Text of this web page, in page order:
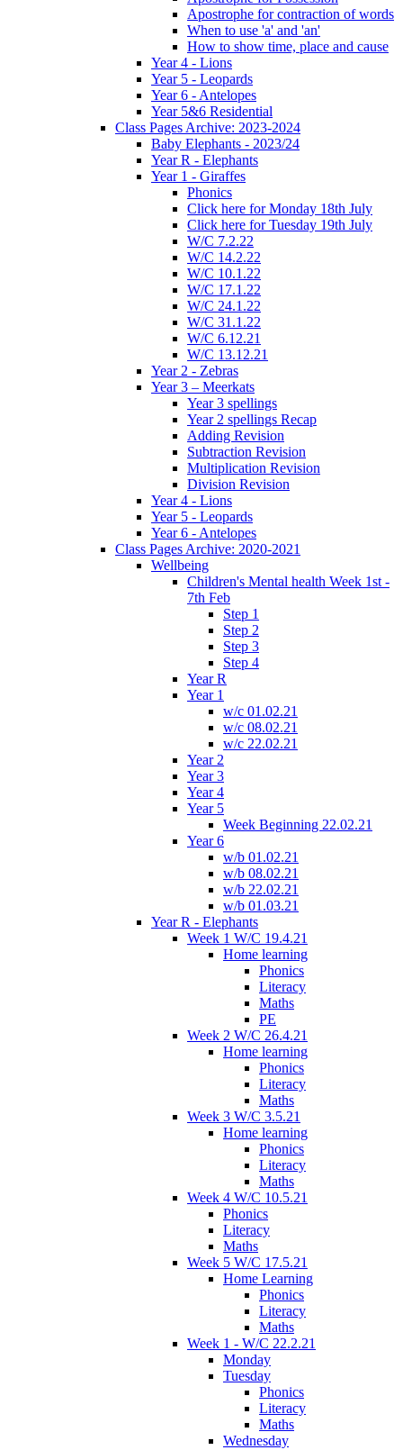
Apostrophe for contraction of words
When to use 'a' and 'an'
How to show time, place and cause
Year 4 - Lions
Year 5 - Leopards
Year 6 - Antelopes
Year 5&6 Residential
Class Pages Archive: 2023-2024
Baby Elephants - 2023/24
Year R - Elephants
Year 1 - Giraffes
Phonics
Click here for Monday 18th July
Click here for Tuesday 19th July
W/C 7.2.22
W/C 14.2.22
W/C 10.1.22
W/C 17.1.22
W/C 24.1.22
W/C 31.1.22
W/C 6.12.21
W/C 13.12.21
Year 2 - Zebras
Year 3 – Meerkats
Year 3 spellings
Year 2 spellings Recap
Adding Revision
Subtraction Revision
Multiplication Revision
Division Revision
Year 4 - Lions
Year 5 - Leopards
Year 6 - Antelopes
Class Pages Archive: 2020-2021
Wellbeing
Children's Mental health Week 1st -
7th Feb
Step 1
Step 2
Step 3
Step 4
Year R
Year 1
w/c 01.02.21
w/c 08.02.21
w/c 22.02.21
Year 2
Year 3
Year 4
Year 5
Week Beginning 22.02.21
Year 6
w/b 01.02.21
w/b 08.02.21
w/b 22.02.21
w/b 01.03.21
Year R - Elephants
Week 1 W/C 19.4.21
Home learning
Phonics
Literacy
Maths
PE
Week 2 W/C 26.4.21
Home learning
Phonics
Literacy
Maths
Week 3 W/C 3.5.21
Home learning
Phonics
Literacy
Maths
Week 4 W/C 10.5.21
Phonics
Literacy
Maths
Week 5 W/C 17.5.21
Home Learning
Phonics
Literacy
Maths
Week 1 - W/C 22.2.21
Monday
Tuesday
Phonics
Literacy
Maths
Wednesday